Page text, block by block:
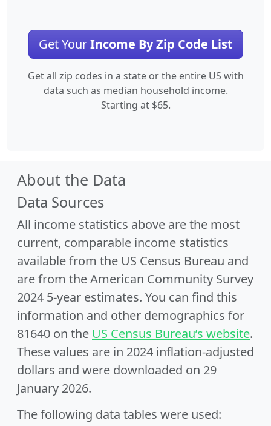
Get YourIncome By Zip Code List
Get all zip codes in a state or the entire US with
data such as median household income.
Starting at $65.
About the Data
Data Sources
All income statistics above are the most
current, comparable income statistics
available from the US Census Bureau and
are from the American Community Survey
2024 5-year estimates. You can find this
information and other demographics for
81640 on the US Census Bureau’s website.
These values are in 2024 inflation-adjusted
dollars and were downloaded on 29
January 2026.
The following data tables were used: